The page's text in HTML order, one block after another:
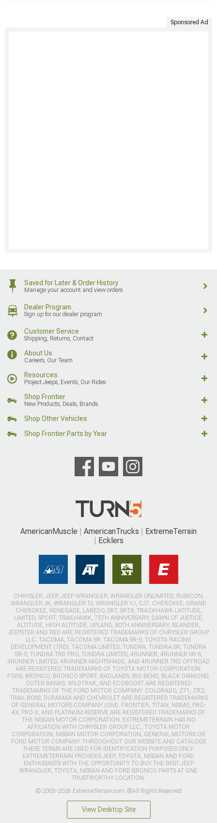
Sponsored Ad
Saved for Later & Order History
Manage your account and view orders
Dealer Program
Sign up for our dealer program
Customer Service
Shipping, Returns, Contact
About Us
Careers, Our Team
Resources
Project Jeeps, Events, Our Rides
Shop Frontier
New Products, Deals, Brands
Shop Other Vehicles
Shop Frontier Parts by Year
AmericanMuscle AmericanTrucks
ExtremeTerrain
Ecklers
CHRYSLER, JEEP, JEEP WRANGLER, WRANGLER UNLIMITED, RUBICON,
WRANGLER JK, WRANGLER TJ, WRANGLER YJ, CJ7, CHEROKEE, GRAND
CHEROKEE, RENEGADE, LAREDO, SRT, SRT8, TRACKHAWK LATITUDE,
LIMITED, SPORT, TRAILHAWK, 75TH ANNIVERSARY, DAWN OF JUSTICE,
ALTITUDE, HIGH ALTITUDE, UPLAND, 80TH ANNIVERSARY, ISLANDER,
JEEPSTER AND RED ARE REGISTERED TRADEMARKS OF CHRYSLER GROUP
LLC. TACOMA, TACOMA SR, TACOMA SR-5, TOYOTA RACING
DEVELOPMENT (TRD), TACOMA LIMITED, TUNDRA, TUNDRA SR, TUNDRA
SR-5, TUNDRA TRD PRO, TUNDRA LIMITED, 4RUNNER, 4RUNNER SR-5,
4RUNNER LIMITED, 4RUNNER NIGHTSHADE, AND 4RUNNER TRD OFFROAD
ARE REGISTERED TRADEMARKS OF TOYOTA MOTOR CORPORATION.
FORD, BRONCO, BRONCO SPORT, BADLANDS, BIG BEND, BLACK DIAMOND,
OUTER BANKS, WILDTRAK, AND ECOBOOST ARE REGISTERED
TRADEMARKS OF THE FORD MOTOR COMPANY. COLORADO, Z71, ZR2,
TRAIL BOSS, DURAMAX AND CHEVROLET ARE REGISTERED TRADEMARKS
OF GENERAL MOTORS COMPANY (GM). FRONTIER, TITAN, NISMO, PRO-
4X, PRO-X, AND PLATINUM RESERVE ARE REGISTERED TRADEMARKS OF
THE NISSAN MOTOR CORPORATION. EXTREMETERRAIN HAS NO
AFFILIATION WITH CHRYSLER GROUP LLC., TOYOTA MOTOR
CORPORATION, NISSAN MOTOR CORPORATION, GENERAL MOTORS OR
FORD MOTOR COMPANY. THROUGHOUT OUR WEBSITE AND CATALOGS
THESE TERMS ARE USED FOR IDENTIFICATION PURPOSES ONLY.
EXTREMETERRAIN PROVIDES JEEP, TOYOTA, NISSAN AND FORD
ENTHUSIASTS WITH THE OPPORTUNITY TO BUY THE BEST JEEP
WRANGLER, TOYOTA, NISSAN AND FORD BRONCO PARTS AT ONE
TRUSTWORTHY LOCATION.
© 2003-2026 ExtremeTerrain.com. ®All Rights Reserved
View Desktop Site